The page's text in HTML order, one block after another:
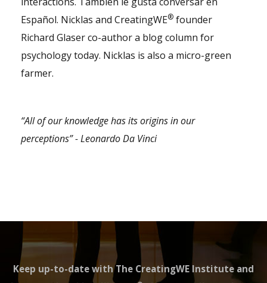
Español. Nicklas and CreatingWE® founder
Richard Glaser co-author a blog column for
psychology today. Nicklas is also a micro-green
farmer.
“All of our knowledge has its origins in our
perceptions” - Leonardo Da Vinci
Keep up-to-date with The CreatingWE Institute and